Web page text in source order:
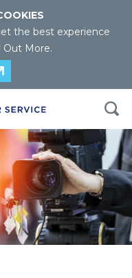
the best experience
Out More.